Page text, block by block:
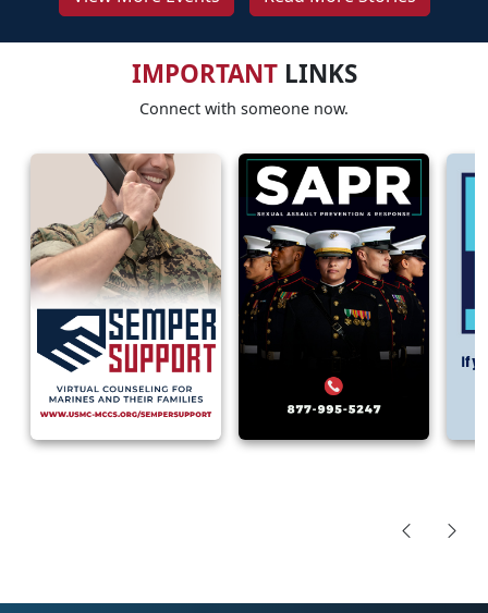
IMPORTANTLINKS
Connect with someone now.